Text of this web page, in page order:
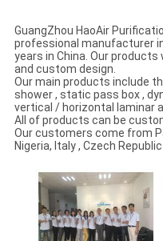
GuangZhou HaoAir
professional manufacturer
years in China. Our
and custom design.
Our main products include
shower , static pass box ,
vertical / horizontal laminar
AII of products can be
Our customers come from
Nigeria, Italy , Czech